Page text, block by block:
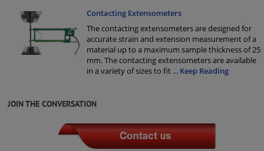
Contacting Extensometers
The contacting extensometers are designed for
accurate strain and extension measurement of a
material up to a maximum sample thickness of 25
mm. The contacting extensometers are available
in a variety of sizes to fit ... Keep Reading
JOIN THE CONVERSATION